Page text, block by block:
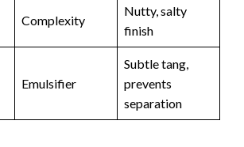
Complexity
Nutty, salty
finish
Emulsifier
Subtle tang,
prevents
separation